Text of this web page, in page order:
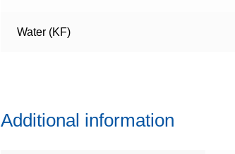
Water (KF)
Additional information